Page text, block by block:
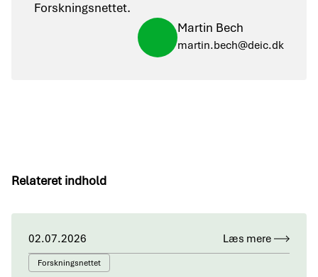
Forskningsnettet.
Martin Bech
martin.bech@deic.dk
Relateret indhold
02.07.2026 Læs mere
Forskningsnettet